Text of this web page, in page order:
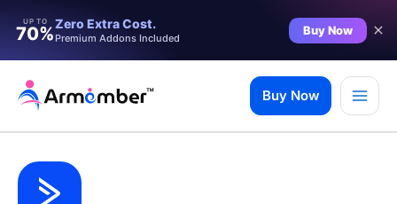
UP TO
70%Zero Extra Cost.
Premium Addons Included
Buy Now
content
Buy Now